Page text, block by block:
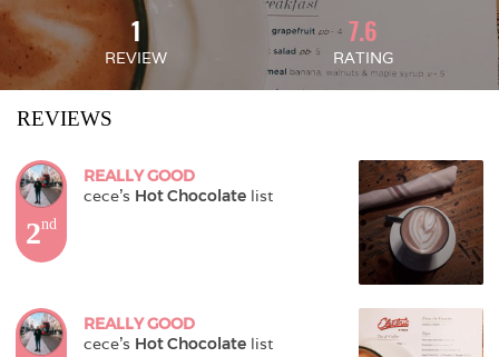
1
REVIEW
7.6
RATING
REVIEWS
2nd
REALLY GOOD
cece's Hot Chocolate list
REALLY GOOD
cece's Hot Chocolate list